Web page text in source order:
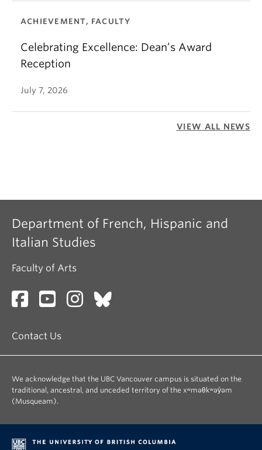
ACHIEVEMENT, FACULTY
Celebrating Excellence: Dean’s Award
Reception
July 7, 2026
VIEW ALL NEWS
Department of French, Hispanic and
Italian Studies
Faculty of Arts
Contact Us
We acknowledge that the UBC Vancouver campus is situated on the
traditional, ancestral, and unceded territory of the xʷməθkʷəy̓əm
(Musqueam).